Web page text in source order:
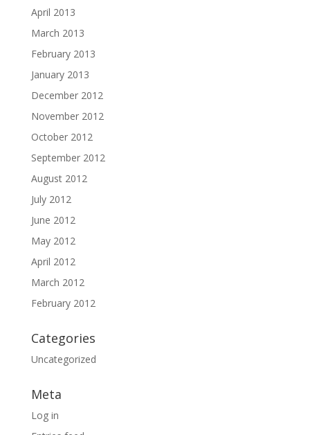
April 2013
March 2013
February 2013
January 2013
December 2012
November 2012
October 2012
September 2012
August 2012
July 2012
June 2012
May 2012
April 2012
March 2012
February 2012
Categories
Uncategorized
Meta
Log in